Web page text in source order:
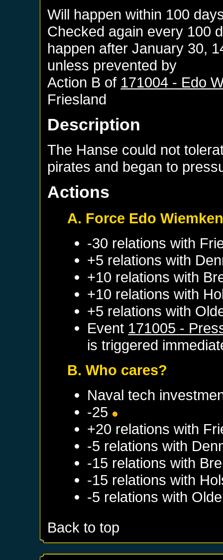
Will happen within 100
Checked again every 100
happen afterJanuary 30,
unless prevented by
Action B of 171004 - Edo
Friesland
Description
The Hanse could not
pirates and began to
Actions
A. Force Edo
-30 relations with
+5 relations with
+10 relations with
+10 relations with
+5 relations with
Event 171005 -
is triggered
B. Who cares?
Naval tech
-25
+20 relations with
-5 relations with
-15 relations with
-15 relations with
-5 relations with
Back to top